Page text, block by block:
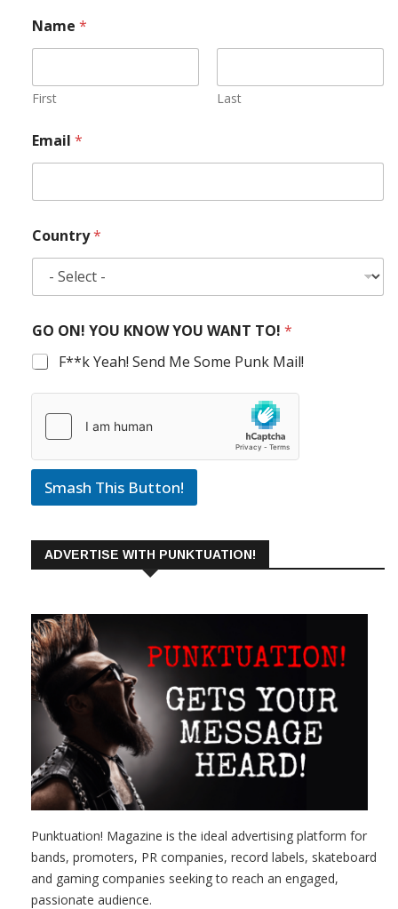
Name *
First Last
Email *
Country*
GO ON! YOU KNOW YOU WANT TO! *
F**k Yeah! Send Me Some Punk Mail!
Smash This Button!
ADVERTISE WITH PUNKTUATION!
Punktuation! Magazine is the ideal advertising platform for
bands, promoters, PR companies, record labels, skateboard
and gaming companies seeking to reach an engaged,
passionate audience.